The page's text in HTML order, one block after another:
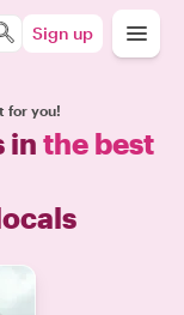
Sign up
for you!
in the best